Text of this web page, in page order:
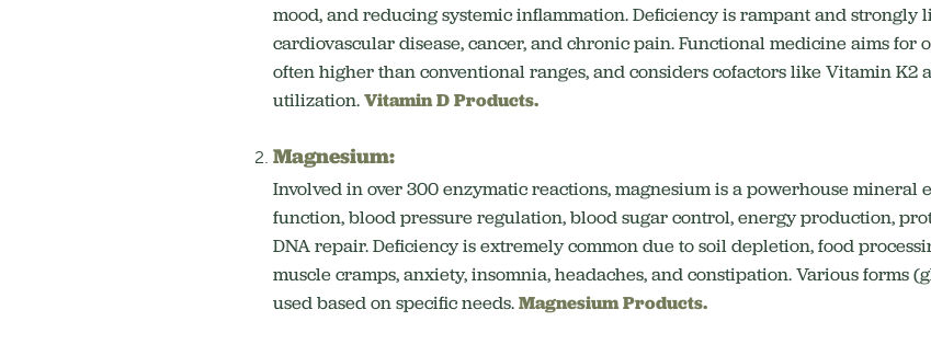
mood, and reducing systemic inflammation.Deficiency is rampant and strongly
cardiovascular disease, cancer, and chronic pain. Functional medicine aims for
often higher than conventional ranges, and considers cofactors like Vitamin K2
utilization.Vitamin D Products.
Magnesium:
Involved in over 300 enzymatic reactions, magnesium is a powerhouse mineral
function, blood pressure regulation, blood sugar control, energy production,
DNA repair.Deficiency is extremely common due to soil depletion, food
muscle cramps, anxiety, insomnia, headaches, and constipation. Various forms
used based on specific needs.Magnesium Products.